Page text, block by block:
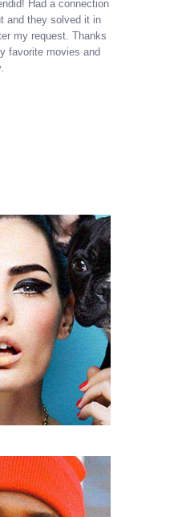
and Enjoy!
Had a connection
and they solved it in
my request. Thanks
favorite movies and